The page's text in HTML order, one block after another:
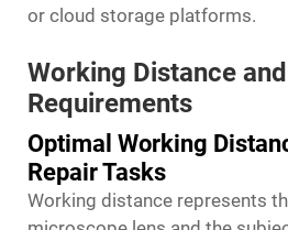
or cloud storage platforms.
Working Distance
Requirements
Optimal Working
Repair Tasks
Working distance represents